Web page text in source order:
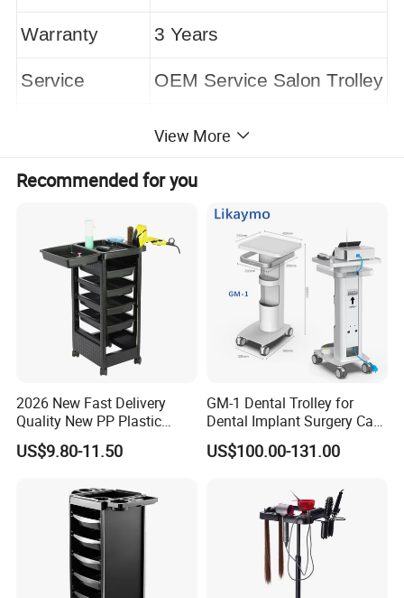
Warranty 3 Years
Service OEM Service Salon Trolley
4 Universal Metal Wheels
Color Black
View More
Recommended for you
2026 New Fast Delivery
Quality New PP Plastic
Salon Trolley Cart
US$9.80-11.50
GM-1 Dental Trolley for
Dental Implant Surgery Cart
Mobile Beauty Cart
US$100.00-131.00